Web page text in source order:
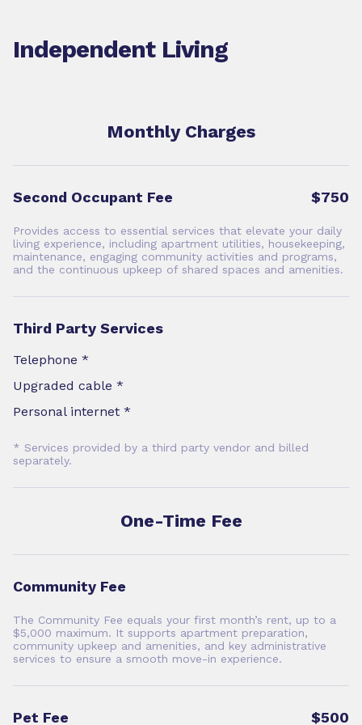
Independent Living
Monthly Charges
Second Occupant Fee $750
Provides access to essential services that elevate your daily
living experience, including apartment utilities, housekeeping,
maintenance, engaging community activities and programs,
and the continuous upkeep of shared spaces and amenities.
Third Party Services
Telephone *
Upgraded cable *
Personal internet *
* Services provided by a third party vendor and billed
separately.
One-Time Fee
Community Fee
The Community Fee equals your first month’s rent, up to a
$5,000 maximum. It supports apartment preparation,
community upkeep and amenities, and key administrative
services to ensure a smooth move-in experience.
Pet Fee $500